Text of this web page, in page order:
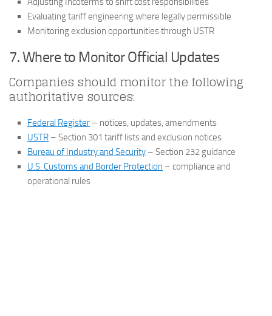
Evaluating tariff engineering where legally permissible
Monitoring exclusion opportunities through USTR
7. Where to Monitor Official Updates
Companies should monitor the following
authoritative sources:
Federal Register – notices, updates, amendments
USTR – Section 301 tariff lists and exclusion notices
Bureau of Industry and Security – Section 232 guidance
U.S. Customs and Border Protection – compliance and
operational rules